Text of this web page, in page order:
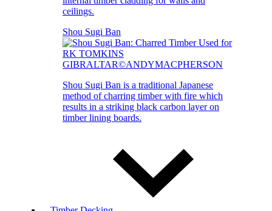
ceilings.
Shou Sugi Ban
Shou Sugi Ban is a traditional Japanese
method of charring timber with fire which
results in a striking black carbon layer on
timber lining boards.